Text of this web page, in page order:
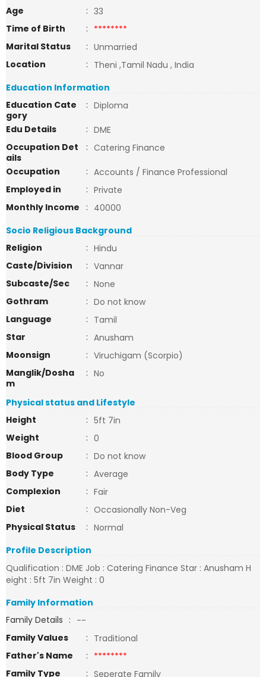
Age
: 33
Time of Birth
: ********
Marital Status
: Unmarried
Location
: Theni ,Tamil Nadu , India
Education Information
Education Cate
gory
: Diploma
Edu Details
: DME
Occupation Det
ails
: Catering Finance
Occupation
: Accounts / Finance Professional
Employed in
: Private
Monthly Income
: 40000
Socio Religious Background
Religion
: Hindu
Caste/Division
: Vannar
Subcaste/Sec
: None
Gothram
: Do not know
Language
: Tamil
Star
: Anusham
Moonsign
: Viruchigam (Scorpio)
Manglik/Dosha
m
: No
Physical status and Lifestyle
Height
: 5ft 7in
Weight
: 0
Blood Group
: Do not know
Body Type
: Average
Complexion
: Fair
Diet
: Occasionally Non-Veg
Physical Status
: Normal
Profile Description
Qualification : DME Job : Catering Finance Star : Anusham H
eight : 5ft 7in Weight : 0
Family Information
Family Details : --
Family Values
: Traditional
Father's Name
: ********
Family Type
: Seperate Family